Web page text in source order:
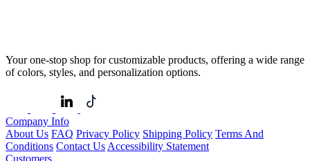
Your one-stop shop for customizable products, offering a wide range
of colors, styles, and personalization options.
Company Info
About Us FAQ Privacy Policy Shipping Policy Terms And
Conditions Contact Us Accessibility Statement
Customers